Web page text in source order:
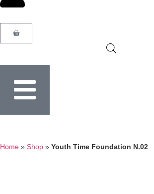
Home » Shop » Youth Time Foundation N.02